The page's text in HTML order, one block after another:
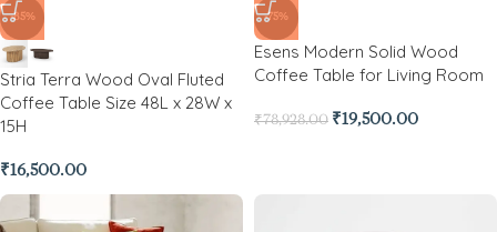
-85%
Stria Terra Wood Oval Fluted
Coffee Table Size 48L x 28W x
15H
₹16,500.00
-75%
Esens Modern Solid Wood
Coffee Table for Living Room
₹78,928.00 ₹19,500.00